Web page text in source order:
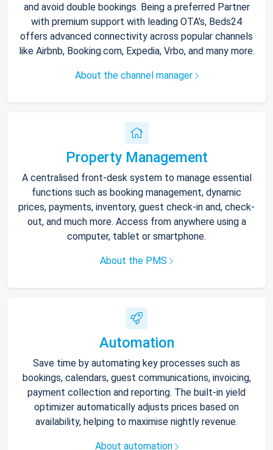
and avoid double bookings. Being a preferred Partner
with premium support with leading OTA's, Beds24
offers advanced connectivity across popular channels
like Airbnb, Booking.com, Expedia, Vrbo, and many more.
About the channel manager
Property Management
A centralised front-desk system to manage essential
functions such as booking management, dynamic
prices, payments, inventory, guest check-in and, check-
out, and much more. Access from anywhere using a
computer, tablet or smartphone.
About the PMS
Automation
Save time by automating key processes such as
bookings, calendars, guest communications, invoicing,
payment collection and reporting. The built-in yield
optimizer automatically adjusts prices based on
availability, helping to maximise nightly revenue.
About automation